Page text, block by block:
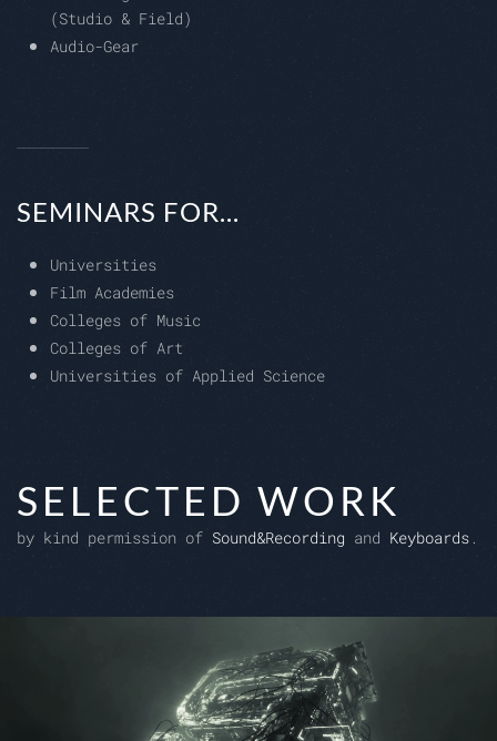
(Studio & Field)
Audio-Gear
SEMINARS FOR...
Universities
Film Academies
Colleges of Music
Colleges of Art
Universities of Applied Science
SELECTED WORK
by kind permission of Sound&Recording and Keyboards.